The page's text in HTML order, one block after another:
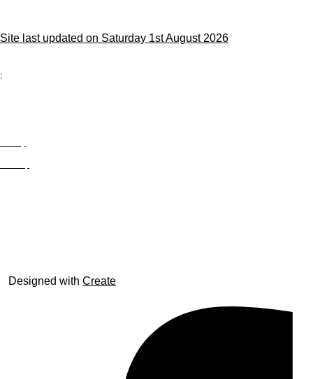
Site last updated on Saturday 1st August 2026
;
Designed with Create